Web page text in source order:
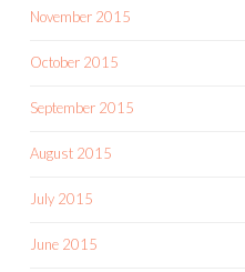
November 2015
October 2015
September 2015
August 2015
July 2015
June 2015